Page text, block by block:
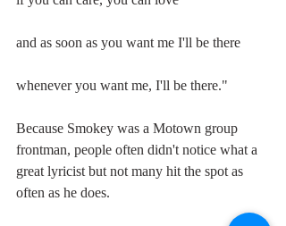
and as soon as you want me I'll be there
whenever you want me, I'll be there."
Because Smokey was a Motown group
frontman, people often didn't notice what a
great lyricist but not many hit the spot as
often as he does.